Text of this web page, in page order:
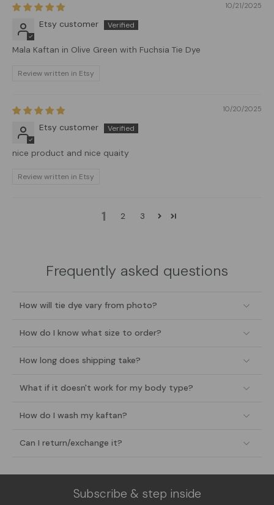
10/21/2025
Etsy customer
Mala Kaftan in Olive Green with Fuchsia Tie Dye
Review written in Etsy
10/20/2025
Etsy customer
nice product and nice quaity
Review written in Etsy
1 2 3
Frequently asked questions
How will tie dye vary from photo?
How do I know what size to order?
How long does shipping take?
What if it doesn't work for my body type?
How do I wash my kaftan?
Can I return/exchange it?
Subscribe & step inside